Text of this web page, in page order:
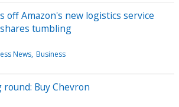
off Amazon's new logistics service
tumbling
News Business
Buy Chevron